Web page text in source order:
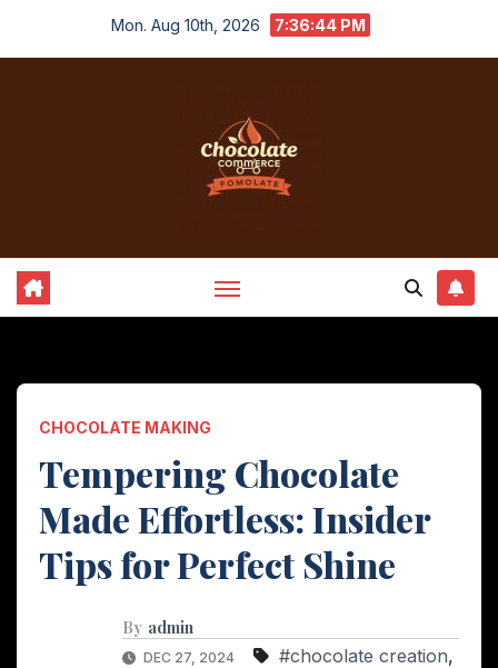
Mon. Aug 10th, 2026 7:36:45 PM
CHOCOLATE MAKING
Tempering Chocolate
Made Effortless: Insider
Tips for Perfect Shine
By admin
DEC 27, 2024 #chocolate creation,